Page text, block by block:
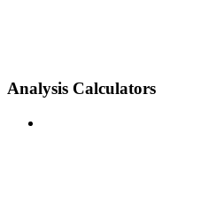
Analysis Calculators